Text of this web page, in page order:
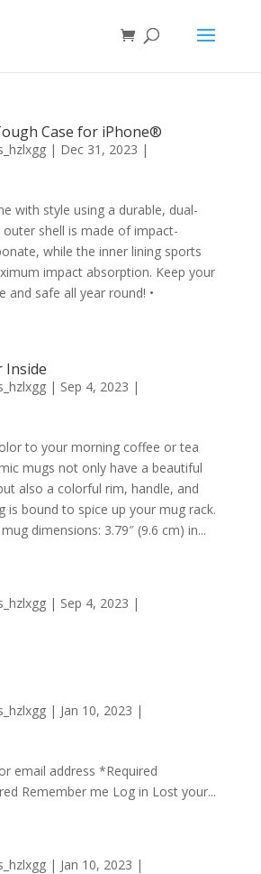
Case for iPhone®
| Dec 31, 2023 |
with style using a durable, dual-
outer shell is made of impact-
while the inner lining sports
impact absorption. Keep your
and safe all year round! •
Inside
| Sep 4, 2023 |
to your morning coffee or tea
mugs not only have a beautiful
also a colorful rim, handle, and
is bound to spice up your mug rack.
dimensions: 3.79″ (9.6 cm) in...
| Sep 4, 2023 |
| Jan 10, 2023 |
email address *Required
Remember me Log in Lost your...
| Jan 10, 2023 |